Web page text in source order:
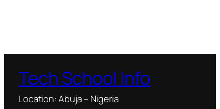
Tech School Info
Location: Abuja – Nigeria